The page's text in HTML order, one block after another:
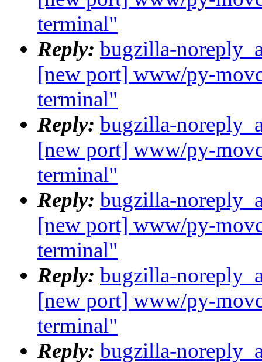
terminal"
Reply: bugzilla-
[new port] www/py-
terminal"
Reply: bugzilla-
[new port] www/py-
terminal"
Reply: bugzilla-
[new port] www/py-
terminal"
Reply: bugzilla-
[new port] www/py-
terminal"
Reply: bugzilla-